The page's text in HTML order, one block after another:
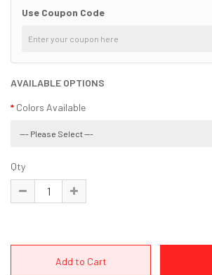
Use Coupon Code
AVAILABLE OPTIONS
Colors Available
Qty